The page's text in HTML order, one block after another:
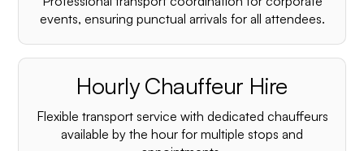
events, ensuring punctual arrivals for all attendees.
Hourly Chauffeur Hire
Flexible transport service with dedicated chauffeurs
available by the hour for multiple stops and